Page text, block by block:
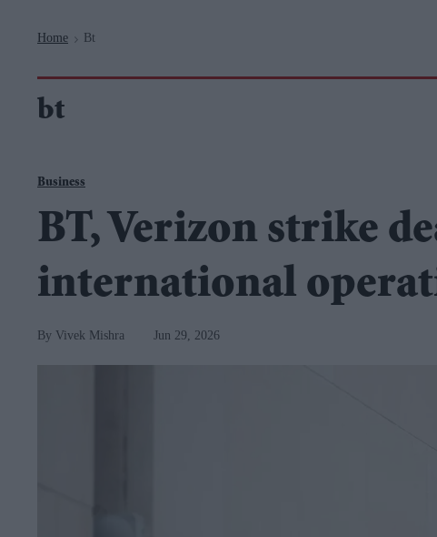
Home > Bt
bt
Business
BT, Verizon strike
international
Vivek Mishra Jun 29, 2026